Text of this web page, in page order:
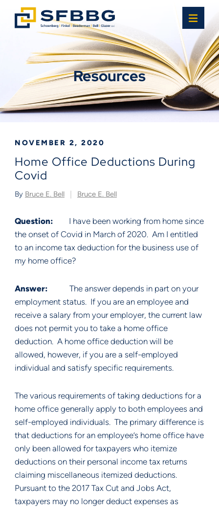
Resources
NOVEMBER 2, 2020
Home Office Deductions During
Covid
By Bruce E. Bell Bruce E. Bell
Question: I have been working from home since
the onset of Covid in March of 2020. Am I entitled
to an income tax deduction for the business use of
my home office?
Answer: The answer depends in part on your
employment status. If you are an employee and
receive a salary from your employer, the current law
does not permit you to take a home office
deduction. A home office deduction will be
allowed, however, if you are a self-employed
individual and satisfy specific requirements.
The various requirements of taking deductions for a
home office generally apply to both employees and
self-employed individuals. The primary difference is
that deductions for an employee’s home office have
only been allowed for taxpayers who itemize
deductions on their personal income tax returns
claiming miscellaneous itemized deductions.
Pursuant to the 2017 Tax Cut and Jobs Act,
taxpayers may no longer deduct expenses as